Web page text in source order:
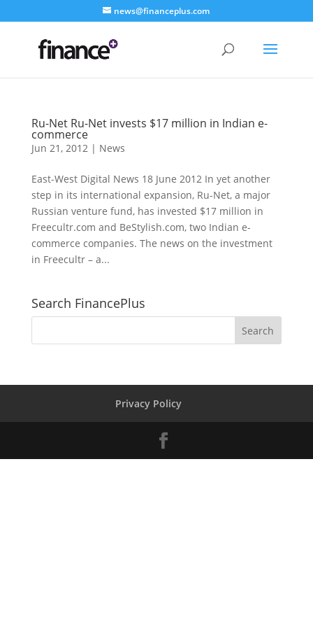
news@financeplus.com
Ru-Net Ru-Net invests $17 million in Indian e-
commerce
Jun 21, 2012| News
East-West Digital News 18 June 2012 In yet another
step in its international expansion, Ru-Net, a major
Russian venture fund, has invested $17 million in
Freecultr.com and BeStylish.com, two Indian e-
commerce companies. The news on the investment
in Freecultr – a...
Search FinancePlus
Privacy Policy